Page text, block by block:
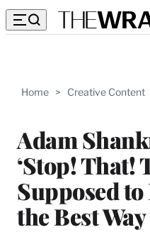
Home > Creative Content
Adam
‘Stop! That!
Supposed
the Best